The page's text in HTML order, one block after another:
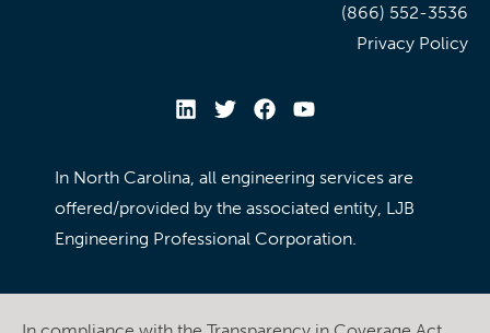
(866) 552-3536
Privacy Policy
In North Carolina, all engineering services are
offered/provided by the associated entity, LJB
Engineering Professional Corporation.